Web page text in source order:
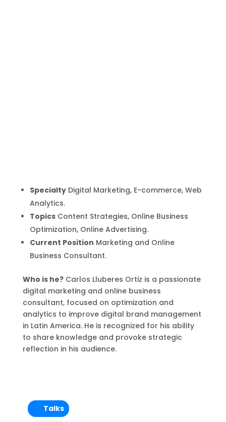
SpecialtyDigital Marketing, E-commerce, Web
Analytics.
TopicsContent Strategies, Online Business
Optimization, Online Advertising.
Current Position Marketing and Online
Business Consultant.
Who is he?Carlos Lluberes Ortiz is a passionate
digital marketing and online business
consultant, focused on optimization and
analytics to improve digital brand management
in Latin America. He is recognized for his ability
to share knowledge and provoke strategic
reflection in his audience.
Talks